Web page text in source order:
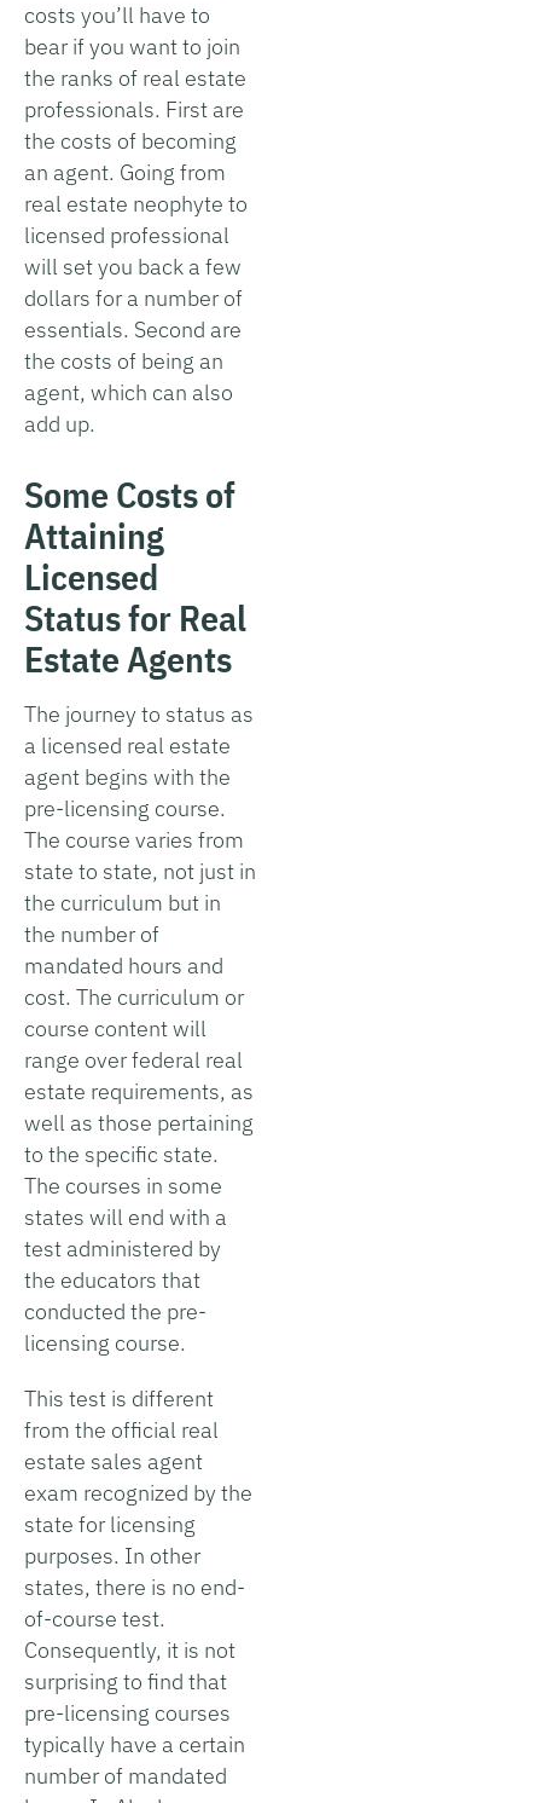
costs you’ll have to
bear if you want to join
the ranks of real estate
professionals. First are
the costs of becoming
an agent. Going from
real estate neophyte to
licensed professional
will set you back a few
dollars for a number of
essentials. Second are
the costs of being an
agent, which can also
add up.
Some Costs of
Attaining
Licensed
Status for Real
Estate Agents
The journey to status as
a licensed real estate
agent begins with the
pre-licensing course.
The course varies from
state to state, not just in
the curriculum but in
the number of
mandated hours and
cost. The curriculum or
course content will
range over federal real
estate requirements, as
well as those pertaining
to the specific state.
The courses in some
states will end with a
test administered by
the educators that
conducted the pre-
licensing course.
This test is different
from the official real
estate sales agent
exam recognized by the
state for licensing
purposes. In other
states, there is no end-
of-course test.
Consequently, it is not
surprising to find that
pre-licensing courses
typically have a certain
number of mandated